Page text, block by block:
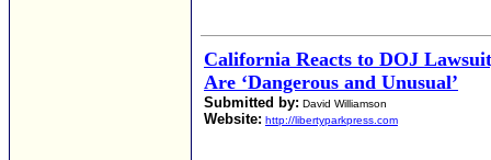
California Reacts to DOJ
Are ‘Dangerous and Unusual’
Submitted by: David Williamson
Website: http://libertyparkpress.com